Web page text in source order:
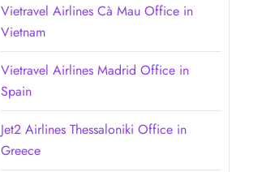
Vietravel Airlines Cà Mau Office in
Vietnam
Vietravel Airlines Madrid Office in
Spain
Jet2 Airlines Thessaloniki Office in
Greece